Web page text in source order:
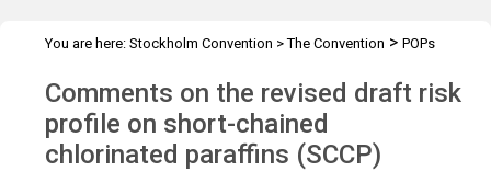
You are here: Stockholm Convention >The Convention > POPs
Requests for information>Requests for comments by POPRC7
IWGs>Comments on SCCP
Comments on the revised draft risk
profile on short-chained
chlorinated paraffins (SCCP)